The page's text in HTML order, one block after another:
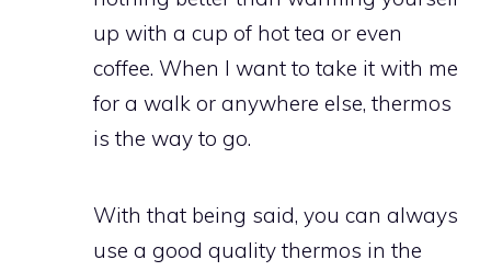
up with a cup of hot tea or even
coffee. When I want to take it with me
for a walk or anywhere else, thermos
is the way to go.
With that being said, you can always
use a good quality thermos in the